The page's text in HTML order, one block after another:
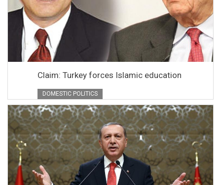
Claim: Turkey forces Islamic education
DOMESTIC POLITICS